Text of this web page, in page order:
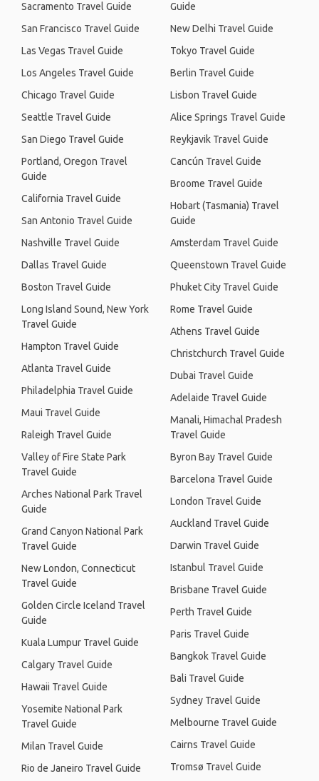
Sacramento Travel Guide
San Francisco Travel Guide
Las Vegas Travel Guide
Los Angeles Travel Guide
Chicago Travel Guide
Seattle Travel Guide
San Diego Travel Guide
Portland, Oregon Travel
Guide
California Travel Guide
San Antonio Travel Guide
Nashville Travel Guide
Dallas Travel Guide
Boston Travel Guide
Long Island Sound, New York
Travel Guide
Hampton Travel Guide
Atlanta Travel Guide
Philadelphia Travel Guide
Maui Travel Guide
Raleigh Travel Guide
Valley of Fire State Park
Travel Guide
Arches National Park Travel
Guide
Grand Canyon National Park
Travel Guide
New London, Connecticut
Travel Guide
Golden Circle Iceland Travel
Guide
Kuala Lumpur Travel Guide
Calgary Travel Guide
Hawaii Travel Guide
Yosemite National Park
Travel Guide
Milan Travel Guide
Rio de Janeiro Travel Guide
Guide
New Delhi Travel Guide
Tokyo Travel Guide
Berlin Travel Guide
Lisbon Travel Guide
Alice Springs Travel Guide
Reykjavik Travel Guide
Cancún Travel Guide
Broome Travel Guide
Hobart (Tasmania) Travel
Guide
Amsterdam Travel Guide
Queenstown Travel Guide
Phuket City Travel Guide
Rome Travel Guide
Athens Travel Guide
Christchurch Travel Guide
Dubai Travel Guide
Adelaide Travel Guide
Manali, Himachal Pradesh
Travel Guide
Byron Bay Travel Guide
Barcelona Travel Guide
London Travel Guide
Auckland Travel Guide
Darwin Travel Guide
Istanbul Travel Guide
Brisbane Travel Guide
Perth Travel Guide
Paris Travel Guide
Bangkok Travel Guide
Bali Travel Guide
Sydney Travel Guide
Melbourne Travel Guide
Cairns Travel Guide
Tromsø Travel Guide